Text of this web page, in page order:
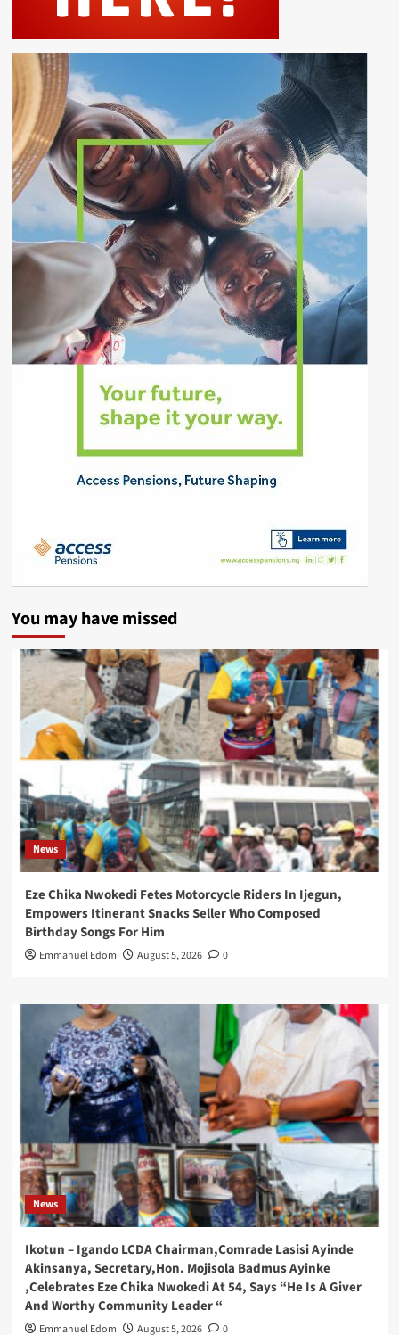
You may have missed
News
Eze Chika Nwokedi Fetes Motorcycle Riders In Ijegun,
Empowers Itinerant Snacks Seller Who Composed
Birthday Songs For Him
Emmanuel Edom August 5, 2026 0
News
Ikotun – Igando LCDA Chairman,Comrade Lasisi Ayinde
Akinsanya, Secretary,Hon. Mojisola Badmus Ayinke
,Celebrates Eze Chika Nwokedi At 54, Says “He Is A Giver
And Worthy Community Leader “
Emmanuel Edom August 5, 2026 0